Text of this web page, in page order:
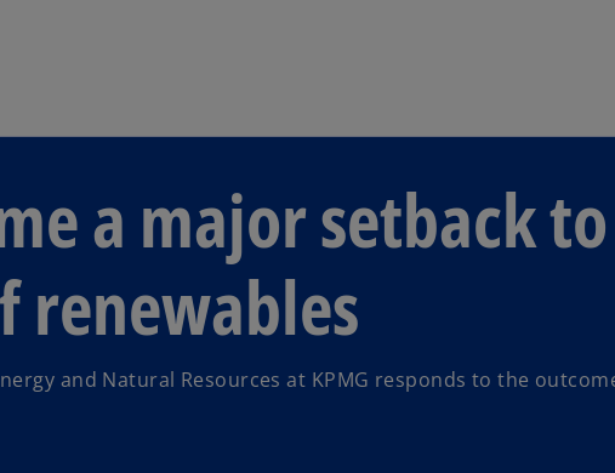
a major setback to
renewables
and Natural Resources at KPMG responds to the